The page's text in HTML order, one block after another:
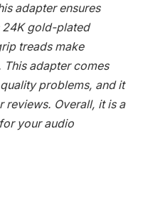
adapter ensures
24K gold-plated
treads make
adapter comes
problems, and it
reviews. Overall, it is a
your audio